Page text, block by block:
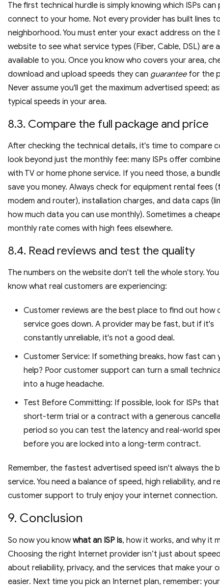
The first technical hurdle is simply knowing which ISPs can
connect to your home. Not every provider has built lines
neighborhood. You must enter your exact address on the
website to see what service types (Fiber, Cable, DSL) are
available to you. Once you know who covers your area,
download and upload speeds they can guaranteefor the
Never assume you'll get the maximum advertised speed;
typical speeds in your area.
8.3. Compare the full package and price
After checking the technical details, it's time to compare
look beyond just the monthly fee: many ISPs offer
with TV or home phone service. If you need those, a
save you money. Always check for equipment rental fees
modem and router), installation charges, and data caps
how much data you can use monthly). Sometimes a
monthly rate comes with high fees elsewhere.
8.4. Read reviews and test the quality
The numbers on the website don't tell the whole story.
know what real customers are experiencing:
Customer reviews are the best place to find out how
service goes down. A provider may be fast, but if it's
constantly unreliable, it's not a good deal.
Customer Service: If something breaks, how fast can
help? Poor customer support can turn a small
into a huge headache.
Test Before Committing: If possible, look for ISPs
short-term trial or a contract with a generous
period so you can test the latency and real-world
before you are locked into a long-term contract.
Remember, the fastest advertised speed isn't always the
service. You need a balance of speed, high reliability, and
customer support to truly enjoy your internet connection.
9. Conclusion
So now you knowwhat an ISP is, how it works, and why it
Choosing the right Internet provider isn’t just about
about reliability, privacy, and the services that make your
easier. Next time you pick an Internet plan, remember: your